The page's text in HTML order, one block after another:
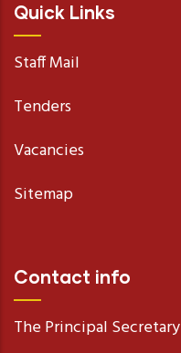
Quick Links
Staff Mail
Tenders
Vacancies
Sitemap
Contact info
The Principal Secretary